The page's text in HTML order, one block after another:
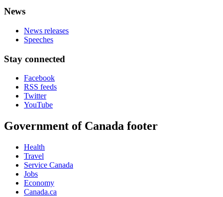
News
News releases
Speeches
Stay connected
Facebook
RSS feeds
Twitter
YouTube
Government of Canada footer
Health
Travel
Service Canada
Jobs
Economy
Canada.ca